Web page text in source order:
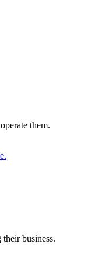
them.
business.